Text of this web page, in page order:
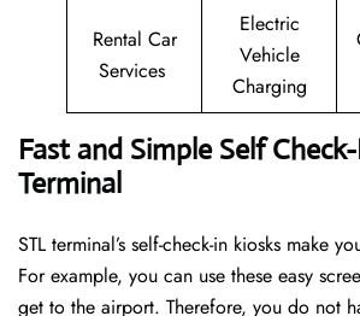
Rental Car
Services
Electric
Vehicle
Charging
Fast and Simple Self
Terminal
STL terminal’s self-check-in kiosks make
For example, you can use these easy
get to the airport. Therefore, you do not